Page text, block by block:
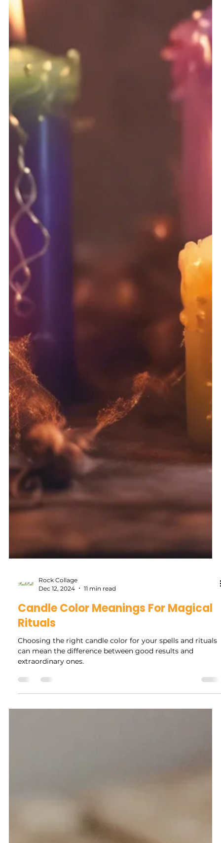
Rock Collage
Dec 12, 2024
Candle Color Meanings For Magical
Rituals
can mean the difference between good results and
extraordinary ones.